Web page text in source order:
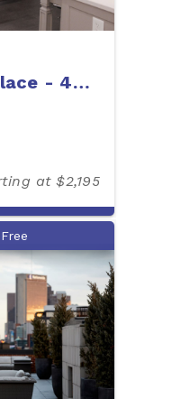
Hubbard Park Place - 403P
at $2,195